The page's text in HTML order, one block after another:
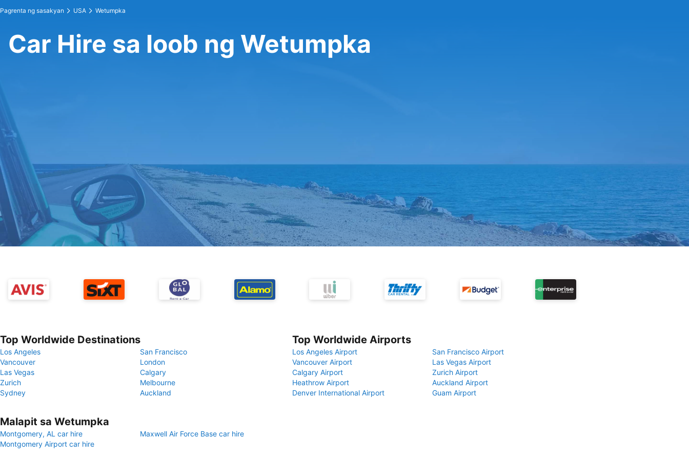
Pagrenta ng sasakyan USA Wetumpka
Car Hire sa loob ng Wetumpka
Top Worldwide Destinations
Los Angeles
San Francisco
Vancouver
London
Las Vegas
Calgary
Zurich
Melbourne
Sydney
Auckland
Top Worldwide Airports
Los Angeles Airport
San Francisco Airport
Vancouver Airport
Las Vegas Airport
Calgary Airport
Zurich Airport
Heathrow Airport
Auckland Airport
Denver International Airport
Guam Airport
Malapit sa Wetumpka
Montgomery, AL car hire
Maxwell Air Force Base car hire
Montgomery Airport car hire